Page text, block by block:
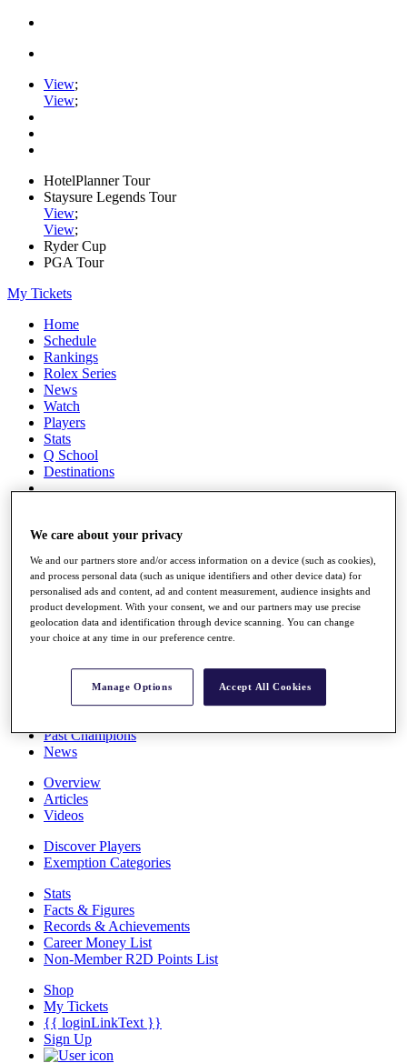
View;
View;
HotelPlanner Tour
Staysure Legends Tour
View;
View;
Ryder Cup
PGA Tour
My Tickets
Home
Schedule
Rankings
Rolex Series
News
Watch
Players
Stats
Q School
Destinations
All You Need to Know
Overview
Rankings
Race to Dubai Rankings Bonus Pool
Global Amateur Pathway
About
Past Champions
News
Overview
Articles
Videos
Discover Players
Exemption Categories
Stats
Facts & Figures
Records & Achievements
Career Money List
Non-Member R2D Points List
Shop
My Tickets
{{ loginLinkText }}
Sign Up
We care about your privacy
We and our partners store and/or access information on a device (such as cookies),
and process personal data (such as unique identifiers and other device data) for
personalised ads and content, ad and content measurement, audience insights and
product development. With your consent, we and our partners may use precise
geolocation data and identification through device scanning. You can change
your choice at any time in our preference centre.
Manage Options Accept All Cookies